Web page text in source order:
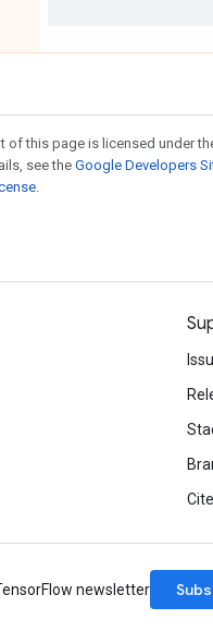
of this page is licensed under
see theGoogle Developers
.
newsletter